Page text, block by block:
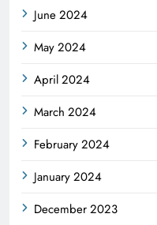
June 2024
May 2024
April 2024
March 2024
February 2024
January 2024
December 2023